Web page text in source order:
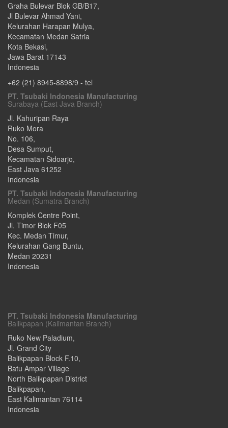
Graha Bulevar Blok GB/B17,
Jl Bulevar Ahmad Yani,
Kelurahan Harapan Mulya,
Kecamatan Medan Satria
Kota Bekasi,
Jawa Barat 17143
Indonesia
+62 (21) 8945-8898/9 - tel
PT. Tsubaki Indonesia Manufacturing
Surabaya (East Java Branch)
Jl. Kahuripan Raya
Ruko Mora
No. 106,
Desa Sumput,
Kecamatan Sidoarjo,
East Java 61252
Indonesia
PT. Tsubaki Indonesia Manufacturing
Medan (Sumatra Branch)
Komplek Centre Point,
Jl. Timor Blok F05
Kec. Medan Timur,
Kelurahan Gang Buntu,
Medan 20231
Indonesia
PT. Tsubaki Indonesia Manufacturing
Balikpapan (Kalimantan Branch)
Ruko New Paladium,
Jl. Grand City
Balikpapan Block F.10,
Batu Ampar Village
North Balikpapan District
Balikpapan,
East Kalimantan 76114
Indonesia